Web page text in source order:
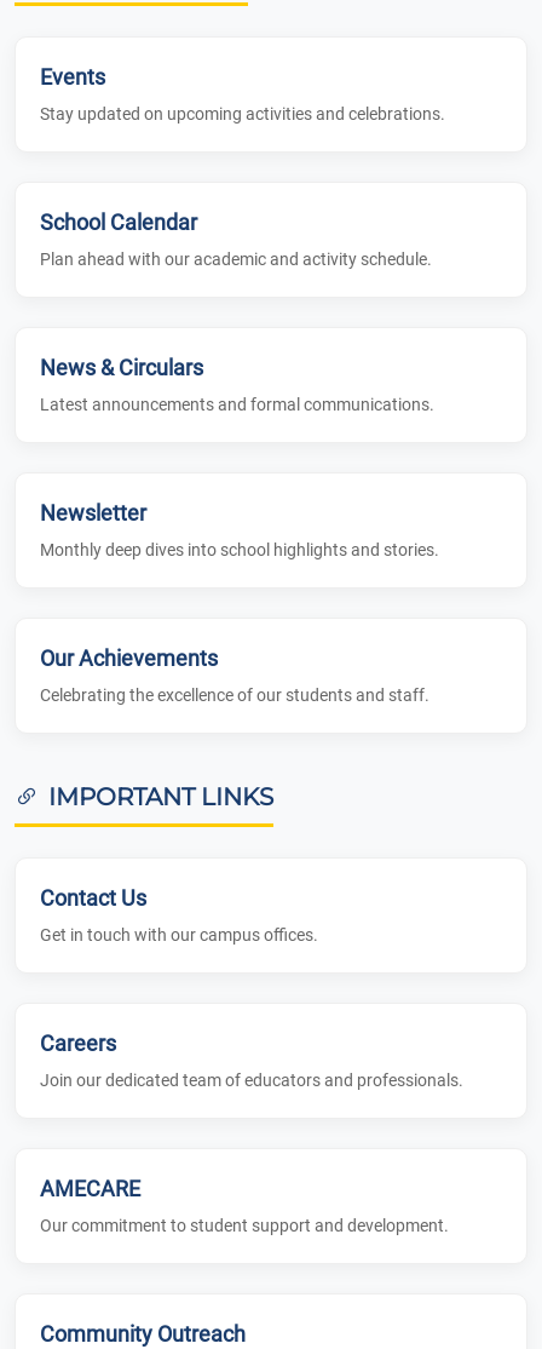
Events
Stay updated on upcoming activities and celebrations.
School Calendar
Plan ahead with our academic and activity schedule.
News & Circulars
Latest announcements and formal communications.
Newsletter
Monthly deep dives into school highlights and stories.
Our Achievements
Celebrating the excellence of our students and staff.
IMPORTANT LINKS
Contact Us
Get in touch with our campus offices.
Careers
Join our dedicated team of educators and professionals.
AMECARE
Our commitment to student support and development.
Community Outreach